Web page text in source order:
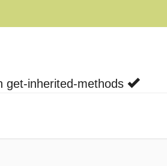
get-inherited-methods